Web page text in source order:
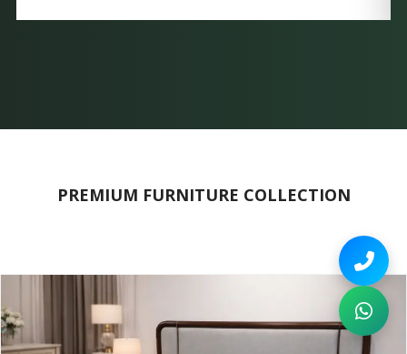
PREMIUM FURNITURE COLLECTION